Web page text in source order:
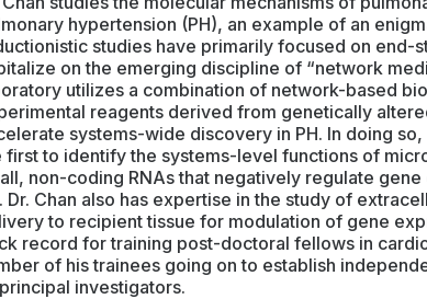
hypertension (PH), an example of an
studies have primarily focused on end-
on the emerging discipline of “network
utilizes a combination of network-based
reagents derived from genetically
systems-wide discovery in PH. In doing so,
first to identify the systems-level functions of
non-coding RNAs that negatively regulate
Dr. Chan also has expertise in the study of
to recipient tissue for modulation of gene
record for training post-doctoral fellows in
of his trainees going on to establish
investigators.